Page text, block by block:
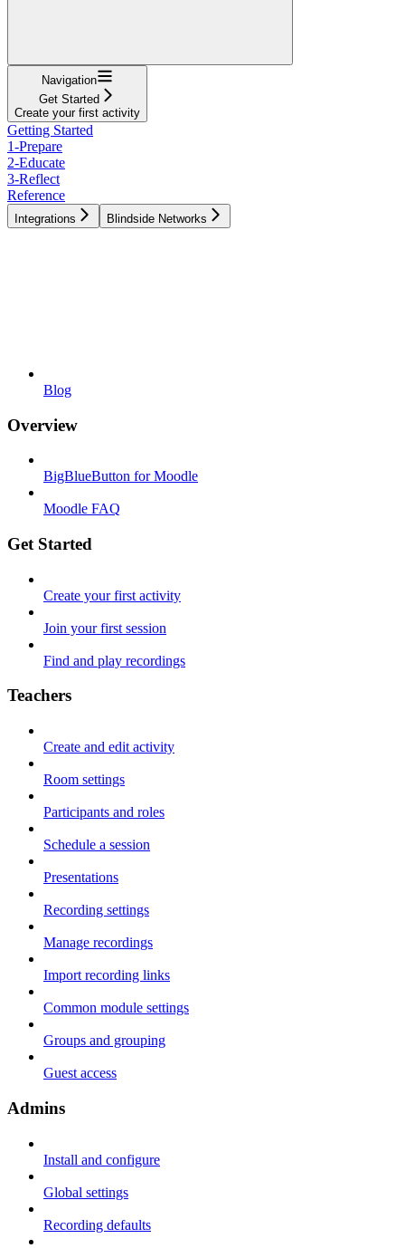
Navigation
Get Started
Create your first activity
Getting Started
1-Prepare
2-Educate
3-Reflect
Reference
Integrations Blindside Networks
Blog
Overview
BigBlueButton for Moodle
Moodle FAQ
Get Started
Create your first activity
Join your first session
Find and play recordings
Teachers
Create and edit activity
Room settings
Participants and roles
Schedule a session
Presentations
Recording settings
Manage recordings
Import recording links
Common module settings
Groups and grouping
Guest access
Admins
Install and configure
Global settings
Recording defaults